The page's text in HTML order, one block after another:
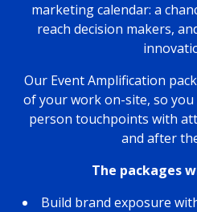
marketing calendar: a
reach decision makers,
Our Event Amplification
of your work on-site, so
person touchpoints with
and after
The packages
Build brand exposure